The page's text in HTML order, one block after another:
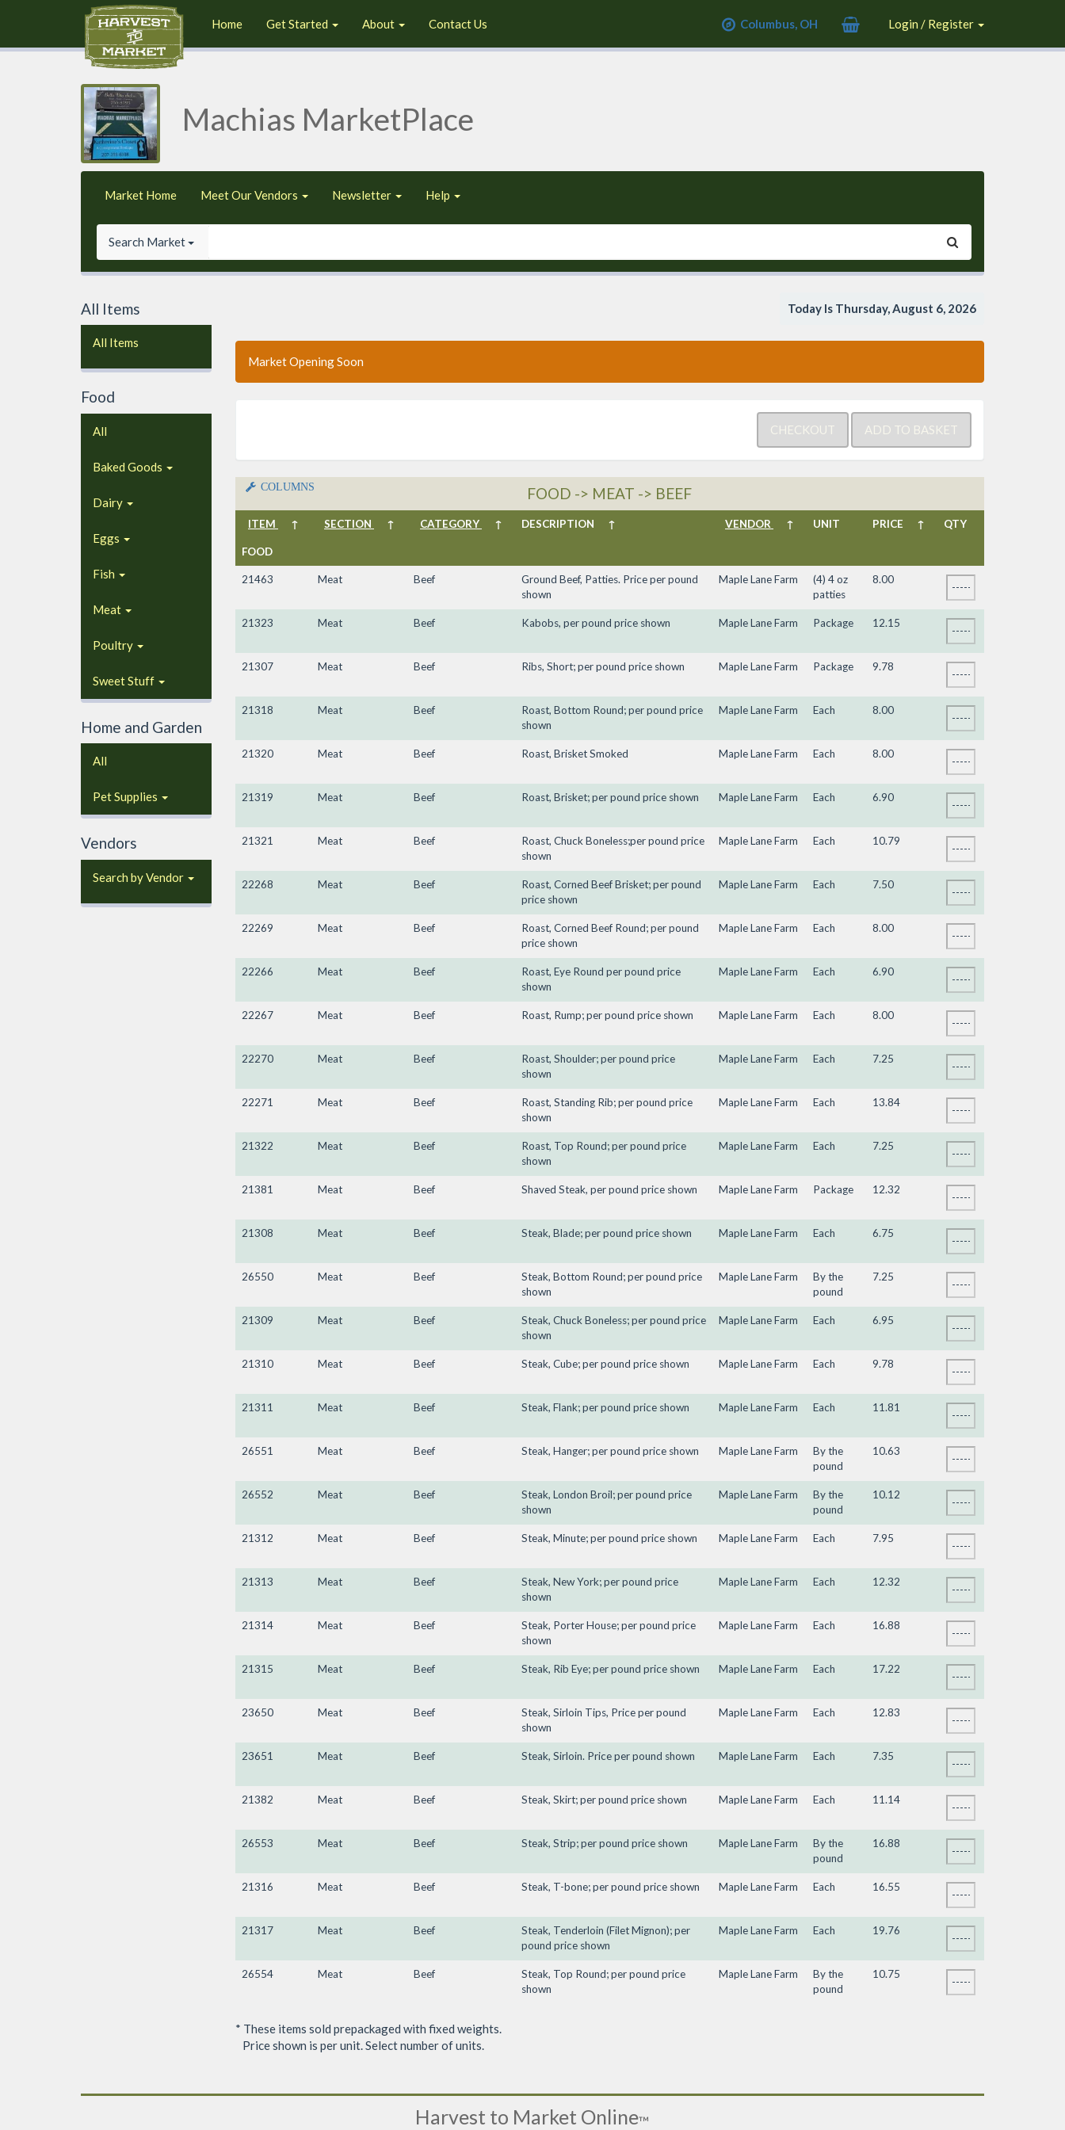
Home Get Started About Contact Us Columbus, OH Login / Register
Machias MarketPlace
Market Home Meet Our Vendors Newsletter Help
Search Market
All Items
All Items
Food
All
Baked Goods
Dairy
Eggs
Fish
Meat
Poultry
Sweet Stuff
Home and Garden
All
Pet Supplies
Vendors
Search by Vendor
Today Is Thursday, August 6, 2026
Market Opening Soon
COLUMNS FOOD -> MEAT -> BEEF
ITEM ↑ SECTION ↑ CATEGORY ↑ DESCRIPTION ↑ VENDOR ↑ UNIT PRICE ↑ QTY
FOOD
21463 Meat Beef
Ground Beef, Patties. Price per pound
shown
Maple Lane Farm
(4) 4 oz
patties
8.00
21323 Meat Beef Kabobs, per pound price shown Maple Lane Farm Package 12.15
21307 Meat Beef Ribs, Short; per pound price shown Maple Lane Farm Package 9.78
21318 Meat Beef
Roast, Bottom Round; per pound price
shown
Maple Lane Farm Each 8.00
21320 Meat Beef Roast, Brisket Smoked Maple Lane Farm Each 8.00
21319 Meat Beef Roast, Brisket; per pound price shown Maple Lane Farm Each 6.90
21321 Meat Beef
Roast, Chuck Boneless;per pound price
shown
Maple Lane Farm Each 10.79
22268 Meat Beef
Roast, Corned Beef Brisket; per pound
price shown
Maple Lane Farm Each 7.50
22269 Meat Beef
Roast, Corned Beef Round; per pound
price shown
Maple Lane Farm Each 8.00
22266 Meat Beef
Roast, Eye Round per pound price
shown
Maple Lane Farm Each 6.90
22267 Meat Beef Roast, Rump; per pound price shown Maple Lane Farm Each 8.00
22270 Meat Beef
Roast, Shoulder; per pound price
shown
Maple Lane Farm Each 7.25
22271 Meat Beef
Roast, Standing Rib; per pound price
shown
Maple Lane Farm Each 13.84
21322 Meat Beef
Roast, Top Round; per pound price
shown
Maple Lane Farm Each 7.25
21381 Meat Beef Shaved Steak, per pound price shown Maple Lane Farm Package 12.32
21308 Meat Beef Steak, Blade; per pound price shown Maple Lane Farm Each 6.75
26550 Meat Beef
Steak, Bottom Round; per pound price
shown
Maple Lane Farm
By the
pound
7.25
21309 Meat Beef
Steak, Chuck Boneless; per pound price
shown
Maple Lane Farm Each 6.95
21310 Meat Beef Steak, Cube; per pound price shown Maple Lane Farm Each 9.78
21311 Meat Beef Steak, Flank; per pound price shown Maple Lane Farm Each 11.81
26551 Meat Beef Steak, Hanger; per pound price shown Maple Lane Farm
By the
pound
10.63
26552 Meat Beef
Steak, London Broil; per pound price
shown
Maple Lane Farm
By the
pound
10.12
21312 Meat Beef Steak, Minute; per pound price shown Maple Lane Farm Each 7.95
21313 Meat Beef
Steak, New York; per pound price
shown
Maple Lane Farm Each 12.32
21314 Meat Beef
Steak, Porter House; per pound price
shown
Maple Lane Farm Each 16.88
21315 Meat Beef Steak, Rib Eye; per pound price shown Maple Lane Farm Each 17.22
23650 Meat Beef
Steak, Sirloin Tips, Price per pound
shown
Maple Lane Farm Each 12.83
23651 Meat Beef Steak, Sirloin. Price per pound shown Maple Lane Farm Each 7.35
21382 Meat Beef Steak, Skirt; per pound price shown Maple Lane Farm Each 11.14
26553 Meat Beef Steak, Strip; per pound price shown Maple Lane Farm
By the
pound
16.88
21316 Meat Beef Steak, T-bone; per pound price shown Maple Lane Farm Each 16.55
21317 Meat Beef
Steak, Tenderloin (Filet Mignon); per
pound price shown
Maple Lane Farm Each 19.76
26554 Meat Beef
Steak, Top Round; per pound price
shown
Maple Lane Farm
By the
pound
10.75
* These items sold prepackaged with fixed weights.
Price shown is per unit. Select number of units.
Harvest to Market Online™